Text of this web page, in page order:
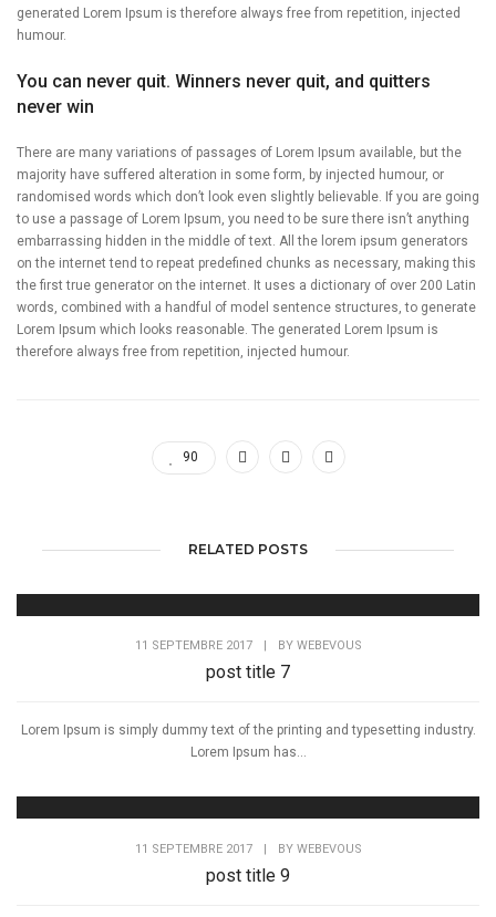
generated Lorem Ipsum is therefore always free from repetition, injected
humour.
You can never quit. Winners never quit, and quitters
never win
There are many variations of passages of Lorem Ipsum available, but the
majority have suffered alteration in some form, by injected humour, or
randomised words which don’t look even slightly believable. If you are going
to use a passage of Lorem Ipsum, you need to be sure there isn’t anything
embarrassing hidden in the middle of text. All the lorem ipsum generators
on the internet tend to repeat predefined chunks as necessary, making this
the first true generator on the internet. It uses a dictionary of over 200 Latin
words, combined with a handful of model sentence structures, to generate
Lorem Ipsum which looks reasonable. The generated Lorem Ipsum is
therefore always free from repetition, injected humour.
90
RELATED POSTS
11 SEPTEMBRE 2017 BY WEBEVOUS
post title 7
Lorem Ipsum is simply dummy text of the printing and typesetting industry.
Lorem Ipsum has...
11 SEPTEMBRE 2017 | BY WEBEVOUS
post title 9